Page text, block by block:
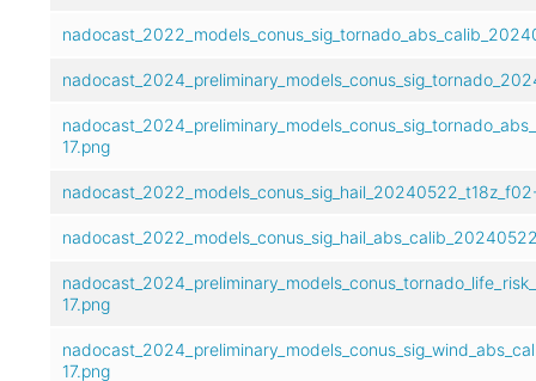
17.png
17.png
17.png